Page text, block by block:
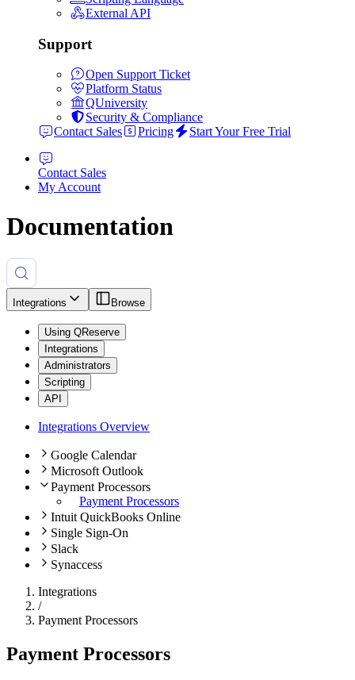
External API
Support
Open Support Ticket
Platform Status
QUniversity
Security & Compliance
Contact Sales
Pricing Start Your Free Trial
Contact Sales
My Account
Documentation
Integrations Browse
Using QReserve
Integrations
Administrators
Scripting
API
Integrations Overview
Google Calendar
Microsoft Outlook
Payment Processors
Payment Processors
Intuit QuickBooks Online
Single Sign-On
Slack
Synaccess
Integrations
/
Payment Processors
Payment Processors